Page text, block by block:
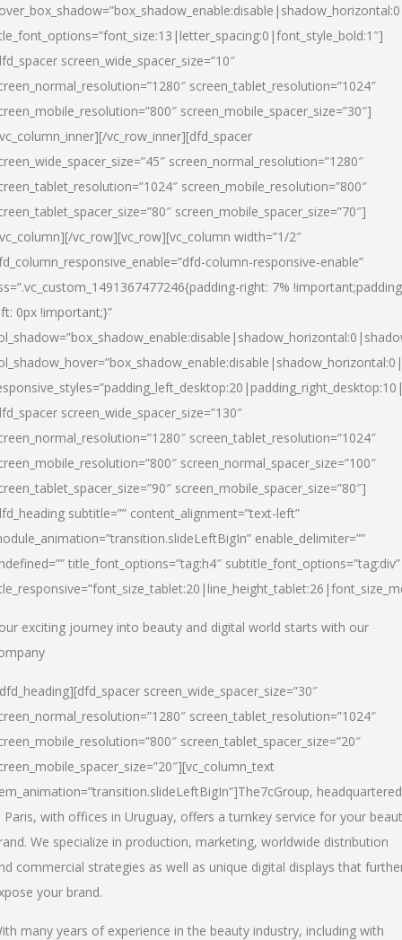
screen_wide_spacer_size=”10″
screen_tablet_resolution=”1024″
screen_mobile_spacer_size=”30″]
vc_row_inner][dfd_spacer
screen_normal_resolution=”1280″
screen_mobile_resolution=”800″
screen_mobile_spacer_size=”70″]
vc_row][vc_row][vc_column width=”1/2″
column-responsive-enable”
right: 7%
0px !important;}”
screen_wide_spacer_size=”130″
screen_tablet_resolution=”1024″
screen_normal_spacer_size=”100″
screen_mobile_spacer_size=”80″]
subtitle=”” content_alignment=”text-left”
enable_delimiter=””
title_font_options=”tag:h4″ subtitle_font_options=”tag:div”
exciting journey into beauty and digital world starts with our
screen_wide_spacer_size=”30″
screen_tablet_resolution=”1024″
screen_tablet_spacer_size=”20″
The7cGroup, headquartered
Paris, with offices in Uruguay, offers a turnkey service for your
We specialize in production, marketing, worldwide distribution
commercial strategies as well as unique digital displays that
your brand.
many years of experience in the beauty industry, including with